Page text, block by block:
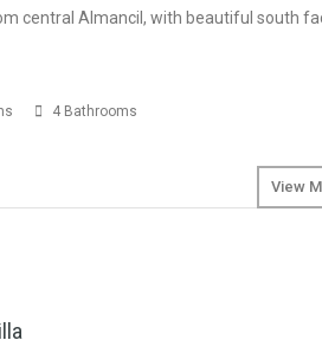
central Almancil, with beautiful south
4 Bathrooms
View